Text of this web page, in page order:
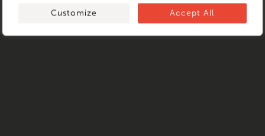
Customize Accept All